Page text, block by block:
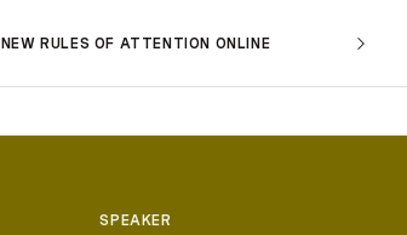
NEW RULES OF ATTENTION ONLINE
SPEAKER